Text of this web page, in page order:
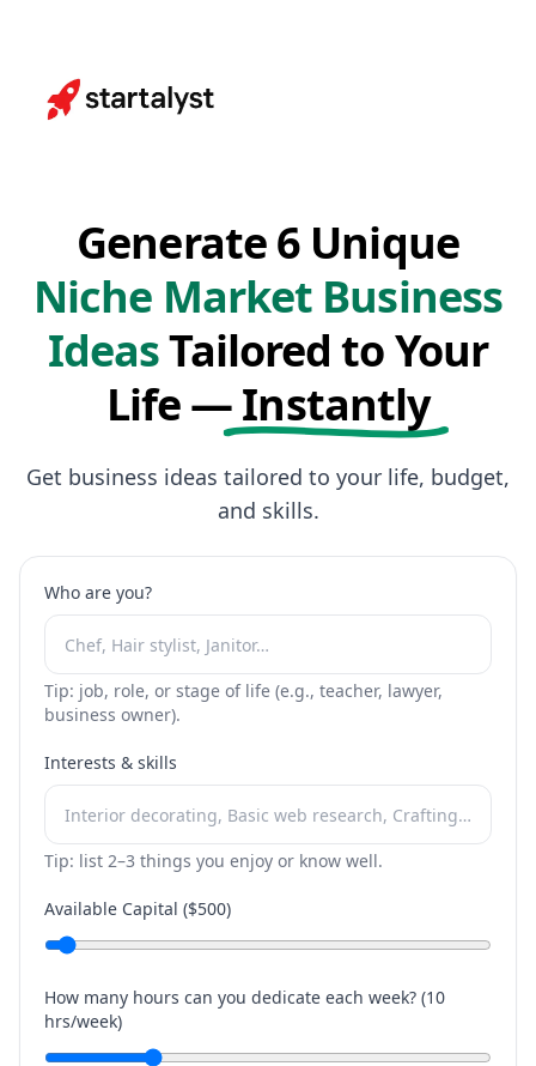
Generate 6 Unique
Niche Market Business
IdeasTailored to Your
Life —Instantly
Get business ideas tailored to your life, budget,
and skills.
Who are you?
Tip: job, role, or stage of life (e.g., teacher, lawyer,
business owner).
Interests & skills
Tip: list 2–3 things you enjoy or know well.
Available Capital ($500)
How many hours can you dedicate each week? (10
hrs/week)